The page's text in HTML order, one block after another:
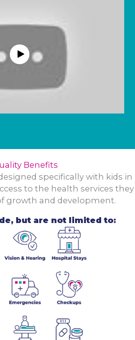
Benefits
specifically with kids in
to the health services they
growth and development.
but are not limited to: